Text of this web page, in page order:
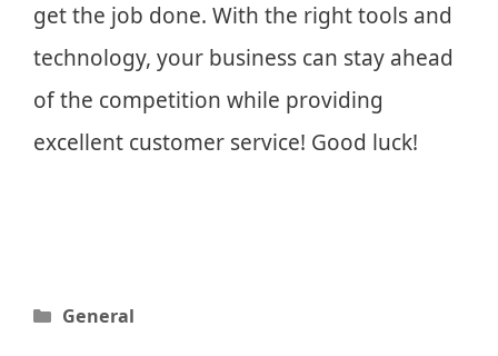
get the job done. With the right tools and
technology, your business can stay ahead
of the competition while providing
excellent customer service! Good luck!
Categories
General